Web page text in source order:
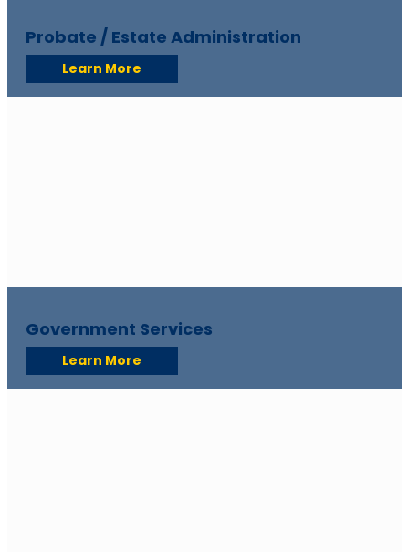
Probate / Estate Administration
Learn More
Government Services
Learn More